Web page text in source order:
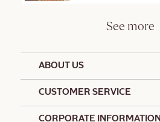
See more
ABOUT US
CUSTOMER SERVICE
CORPORATE INFORMATION